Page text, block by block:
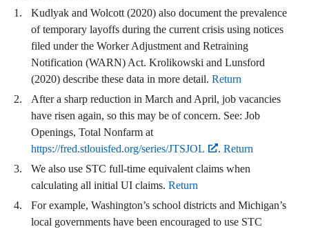
Kudlyak and Wolcott (2020) also document the prevalence
of temporary layoffs during the current crisis using notices
filed under the Worker Adjustment and Retraining
Notification (WARN) Act. Krolikowski and Lunsford
(2020) describe these data in more detail. Return
After a sharp reduction in March and April, job vacancies
have risen again, so this may be of concern. See: Job
Openings, Total Nonfarm at
https://fred.stlouisfed.org/series/JTSJOL
. Return
We also use STC full-time equivalent claims when
calculating all initial UI claims. Return
For example, Washington’s school districts and Michigan’s
local governments have been encouraged to use STC